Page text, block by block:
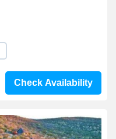
Check Availability